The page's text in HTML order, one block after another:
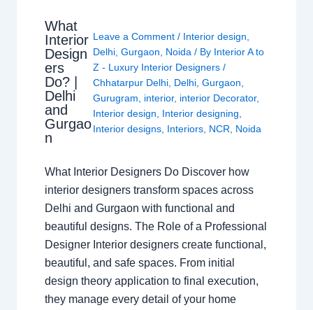
What
Interior
Design
ers
Do? |
Delhi
and
Gurgao
n
Leave a Comment / Interior design,
Delhi, Gurgaon, Noida/ By Interior A to
Z - Luxury Interior Designers /
Chhatarpur Delhi, Delhi, Gurgaon,
Gurugram, interior, interior Decorator,
Interior design, Interior designing,
Interior designs, Interiors, NCR, Noida
What Interior Designers Do Discover how
interior designers transform spaces across
Delhi and Gurgaon with functional and
beautiful designs. The Role of a Professional
Designer Interior designers create functional,
beautiful, and safe spaces. From initial
design theory application to final execution,
they manage every detail of your home